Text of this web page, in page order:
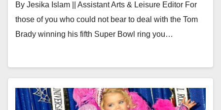
By Jesika Islam || Assistant Arts & Leisure Editor For
those of you who could not bear to deal with the Tom
Brady winning his fifth Super Bowl ring you…